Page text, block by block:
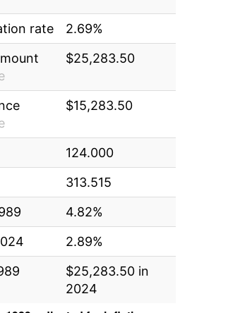
rate
2.69%
$25,283.50
$15,283.50
124.000
313.515
4.82%
2.89%
$25,283.50 in
2024